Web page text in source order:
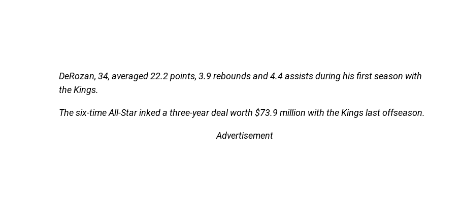
DeRozan, 34, averaged 22.2 points, 3.9 rebounds and 4.4 assists during his first season with
the Kings.
The six-time All-Star inked a three-year deal worth $73.9 million with the Kings last offseason.
Advertisement